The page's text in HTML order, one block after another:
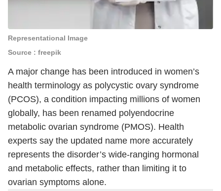
Representational Image
Source : freepik
A major change has been introduced in women’s
health terminology as polycystic ovary syndrome
(PCOS), a condition impacting millions of women
globally, has been renamed polyendocrine
metabolic ovarian syndrome (PMOS). Health
experts say the updated name more accurately
represents the disorder’s wide-ranging hormonal
and metabolic effects, rather than limiting it to
ovarian symptoms alone.